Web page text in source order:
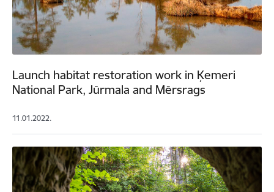
Launch habitat restoration work in Ķemeri
National Park, Jūrmala and Mērsrags
11.01.2022.